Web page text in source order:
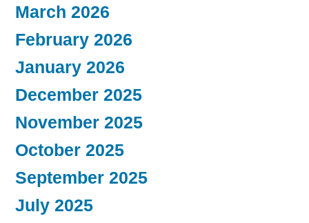
March 2026
February 2026
January 2026
December 2025
November 2025
October 2025
September 2025
July 2025